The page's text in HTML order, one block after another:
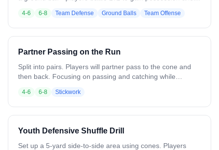
bounds), a new ball is immediately rolled in from a different
spot to keep players reacting and communicating. Each
group plays three balls in a row before rotating out.
quick transitions from ground ball to offense or defense.
Keep pace fast and intensity high.
4-6 6-8 Team Defense Ground Balls Team Offense
Partner Passing on the Run
Split into pairs. Players will partner pass to the cone and
then back. Focusing on passing and catching while
4-6 6-8 Stickwork
Youth Defensive Shuffle Drill
Set up a 5-yard side-to-side area using cones. Players